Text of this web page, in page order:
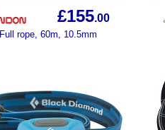
£155.00
Full rope, 60m, 10.5mm